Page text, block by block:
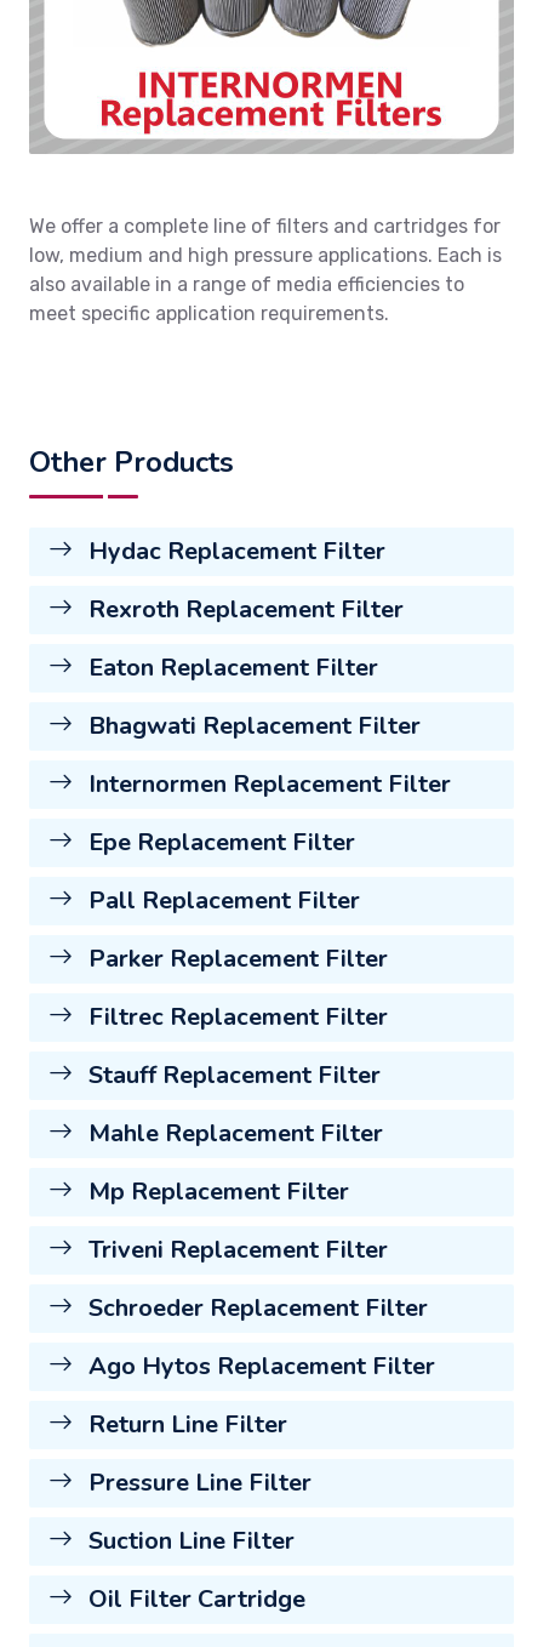
We offer a complete line of filters and cartridges for
low, medium and high pressure applications. Each is
also available in a range of media efficiencies to
meet specific application requirements.
Other Products
Hydac Replacement Filter
Rexroth Replacement Filter
Eaton Replacement Filter
Bhagwati Replacement Filter
Internormen Replacement Filter
Epe Replacement Filter
Pall Replacement Filter
Parker Replacement Filter
Filtrec Replacement Filter
Stauff Replacement Filter
Mahle Replacement Filter
Mp Replacement Filter
Triveni Replacement Filter
Schroeder Replacement Filter
Ago Hytos Replacement Filter
Return Line Filter
Pressure Line Filter
Suction Line Filter
Oil Filter Cartridge